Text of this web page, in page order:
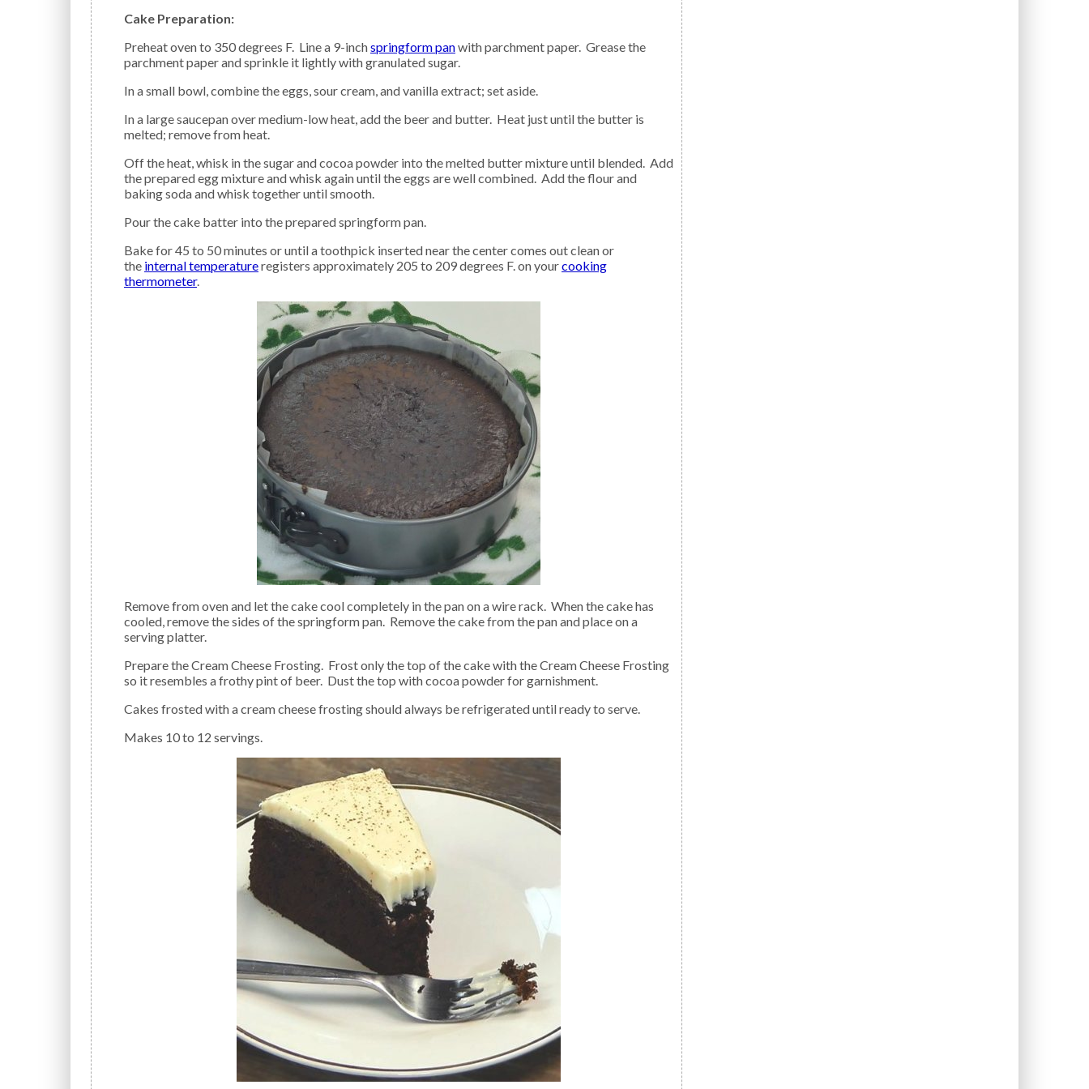
Cake Preparation:
Preheat oven to 350 degrees F. Line a 9-inchspringform panwith parchment paper. Grease the
parchment paper and sprinkle it lightly with granulated sugar.
In a small bowl, combine the eggs, sour cream, and vanilla extract; set aside.
In a large saucepan over medium-low heat, add the beer and butter. Heat just until the butter is
melted; remove from heat.
Off the heat, whisk in the sugar and cocoa powder into the melted butter mixture until blended. Add
the prepared egg mixture and whisk again until the eggs are well combined. Add the flour and
baking soda and whisk together until smooth.
Pour the cake batter into the prepared springform pan.
Bake for 45 to 50 minutes or until a toothpick inserted near the center comes out clean or
the internal temperatureregisters approximately 205 to 209 degrees F. on yourcooking
thermometer.
Remove from oven and let the cake cool completely in the pan on a wire rack. When the cake has
cooled, remove the sides of the springform pan. Remove the cake from the pan and place on a
serving platter.
Prepare the Cream Cheese Frosting. Frost only the top of the cake with the Cream Cheese Frosting
so it resembles a frothy pint of beer. Dust the top with cocoa powder for garnishment.
Cakes frosted with a cream cheese frosting should always be refrigerated until ready to serve.
Makes 10 to 12 servings.